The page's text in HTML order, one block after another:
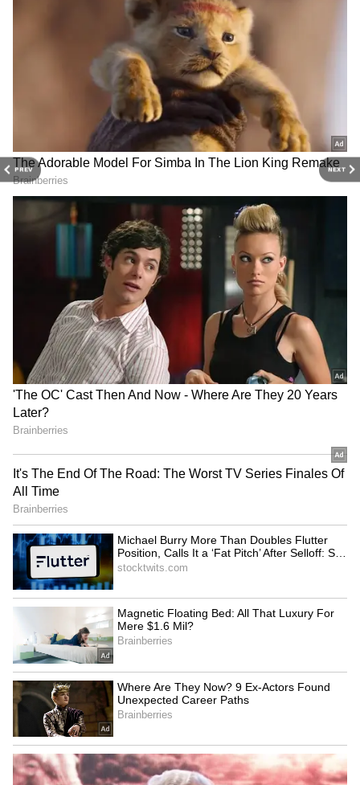
PREV NEXT
With subtle glam, bold dramatic winged
eyeliner, feathered brows, soft berry
eyeshadows, Kareena oozed drama and
romance. She wore mascara and glossy berry
lip to complete her lip
4
Her cheeks had a rosy flush, enhanced with a
soft highlighter, providing a luminous glow to
her face. This natural radiance was a perfect
complement to the dramatic elements of her
look, adding a touch of elegance and finesse
5
8
Kareena kept her accessories understated yet
luxurious. She chose diamond chandelier
earrings, a simple diamond ring, and purple
velvet heels, which elevated her ensemble
without overwhelming it. Each piece added a
subtle yet striking element to her regal
presence